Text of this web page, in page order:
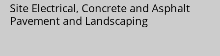
Site Electrical, Concrete and Asphalt
Pavement and Landscaping